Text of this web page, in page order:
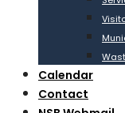
Calendar
Contact